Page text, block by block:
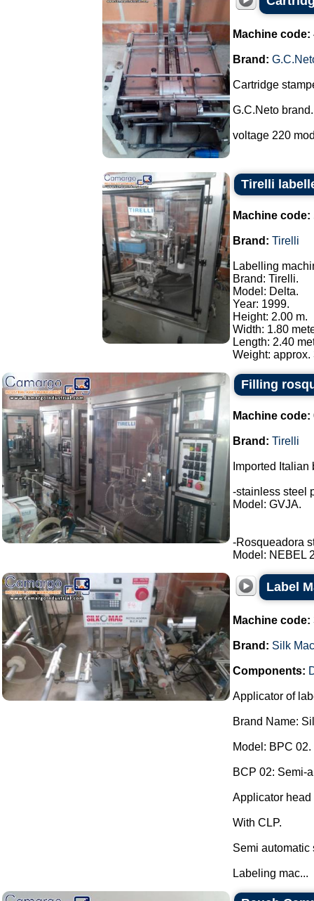
Machine code:
Brand:
Cartridge
G.C.Neto brand.
voltage 220
Tirelli
Machine code:
Brand: Tirelli
Labelling
Brand: Tirelli.
Model: Delta.
Year: 1999.
Height: 2.00 m.
Width: 1.80
Length: 2.40
Weight: approx.
Filling
Machine code:
Brand: Tirelli
Imported
-stainless steel
Model: GVJA.
-Rosqueadora
Model: NEBEL
Label
Machine code:
Brand: Silk Mac
Components:
Applicator of
Brand Name:
Model: BPC 02.
BCP 02: Semi-
Applicator head
With CLP.
Semi automatic
Labeling mac...